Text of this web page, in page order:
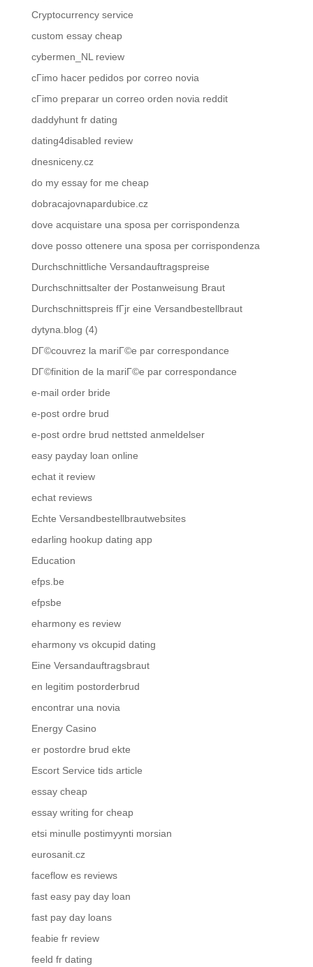
Cryptocurrency service
custom essay cheap
cybermen_NL review
cГіmo hacer pedidos por correo novia
cГіmo preparar un correo orden novia reddit
daddyhunt fr dating
dating4disabled review
dnesniceny.cz
do my essay for me cheap
dobracajovnapardubice.cz
dove acquistare una sposa per corrispondenza
dove posso ottenere una sposa per corrispondenza
Durchschnittliche Versandauftragspreise
Durchschnittsalter der Postanweisung Braut
Durchschnittspreis fГјr eine Versandbestellbraut
dytyna.blog (4)
DГ©couvrez la mariГ©e par correspondance
DГ©finition de la mariГ©e par correspondance
e-mail order bride
e-post ordre brud
e-post ordre brud nettsted anmeldelser
easy payday loan online
echat it review
echat reviews
Echte Versandbestellbrautwebsites
edarling hookup dating app
Education
efps.be
efpsbe
eharmony es review
eharmony vs okcupid dating
Eine Versandauftragsbraut
en legitim postorderbrud
encontrar una novia
Energy Casino
er postordre brud ekte
Escort Service tids article
essay cheap
essay writing for cheap
etsi minulle postimyynti morsian
eurosanit.cz
faceflow es reviews
fast easy pay day loan
fast pay day loans
feabie fr review
feeld fr dating